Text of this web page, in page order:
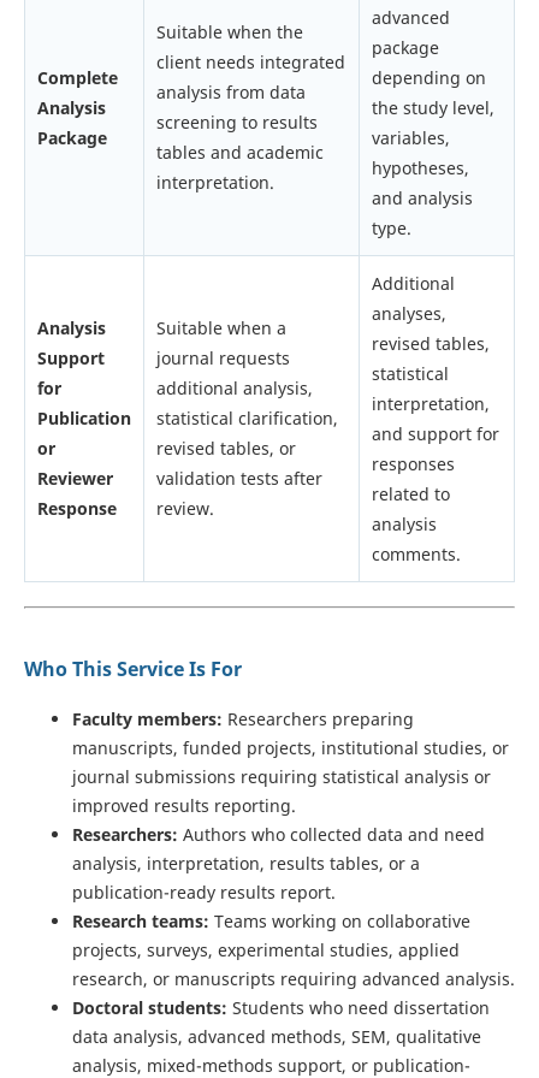
Complete
Analysis
Package
Suitable when the
client needs integrated
analysis from data
screening to results
tables and academic
interpretation.
advanced
package
depending on
the study level,
variables,
hypotheses,
and analysis
type.
Analysis
Support
for
Publication
or
Reviewer
Response
Suitable when a
journal requests
additional analysis,
statistical clarification,
revised tables, or
validation tests after
review.
Additional
analyses,
revised tables,
statistical
interpretation,
and support for
responses
related to
analysis
comments.
Who This Service Is For
Faculty members: Researchers preparing
manuscripts, funded projects, institutional studies, or
journal submissions requiring statistical analysis or
improved results reporting.
Researchers: Authors who collected data and need
analysis, interpretation, results tables, or a
publication-ready results report.
Research teams: Teams working on collaborative
projects, surveys, experimental studies, applied
research, or manuscripts requiring advanced analysis.
Doctoral students: Students who need dissertation
data analysis, advanced methods, SEM, qualitative
analysis, mixed-methods support, or publication-